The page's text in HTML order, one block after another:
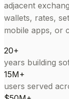
adjacent
wallets, rates,
mobile apps, or
20+
years building
15M+
users served